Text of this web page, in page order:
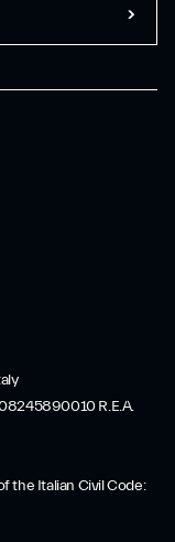
R.E.A.
the Italian Civil Code: